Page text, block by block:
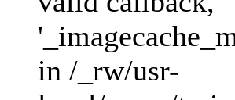
in /_rw/usr-